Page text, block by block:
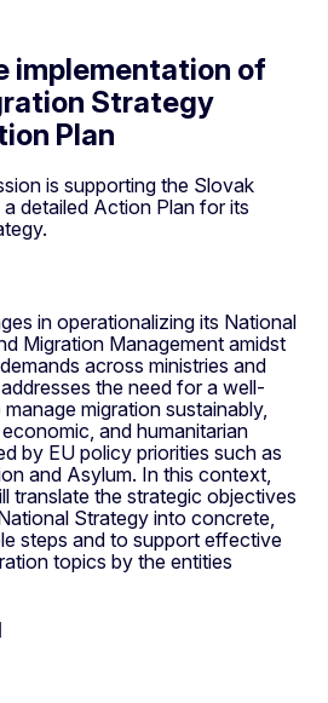
implementation of
Strategy
Plan
is supporting the Slovak
detailed Action Plan for its
in operationalizing its National
Migration Management amidst
across ministries and
the need for a well-
migration sustainably,
and humanitarian
by EU policy priorities such as
and Asylum. In this context,
translate the strategic objectives
Strategy into concrete,
steps and to support effective
topics by the entities